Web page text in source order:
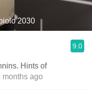
2030
9.0
Hints of
ago